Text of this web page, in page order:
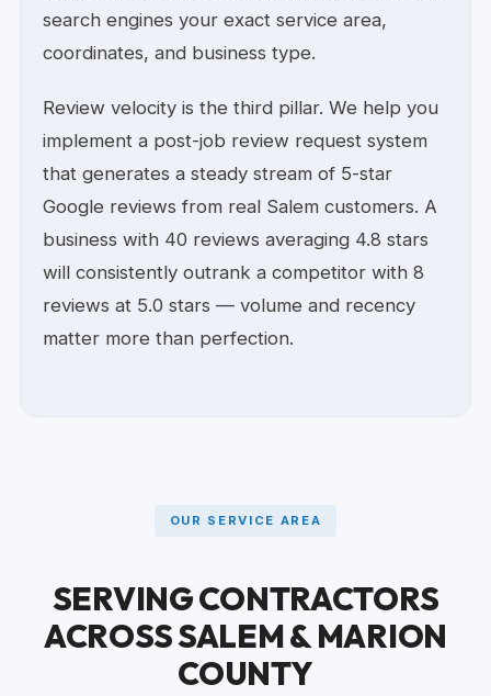
search engines your exact service area,
coordinates, and business type.
Review velocity is the third pillar. We help you
implement a post-job review request system
that generates a steady stream of 5-star
Google reviews from real Salem customers. A
business with 40 reviews averaging 4.8 stars
will consistently outrank a competitor with 8
reviews at 5.0 stars — volume and recency
matter more than perfection.
OUR SERVICE AREA
SERVING CONTRACTORS
ACROSS SALEM & MARION
COUNTY